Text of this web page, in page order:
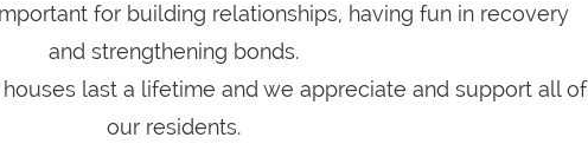
for building relationships, having fun in recovery
and strengthening bonds.
last a lifetime and we appreciate and support all of
our residents.